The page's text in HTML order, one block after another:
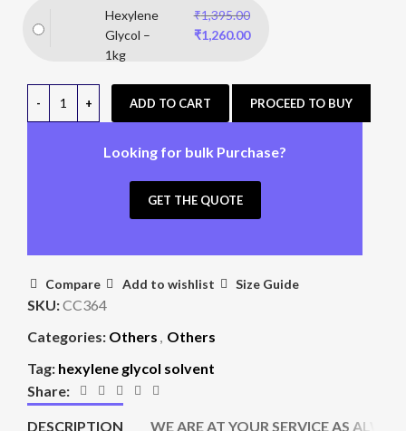
Hexylene
Glycol –
1kg
₹1,395.00
₹1,260.00
ADD TO CART PROCEED TO BUY
Looking for bulk Purchase?
GET THE QUOTE
Compare Add to wishlist Size Guide
SKU:CC364
Categories: Others , Others
Tag: hexylene glycol solvent
Share:
DESCRIPTION WE ARE AT YOUR SERVICE AS